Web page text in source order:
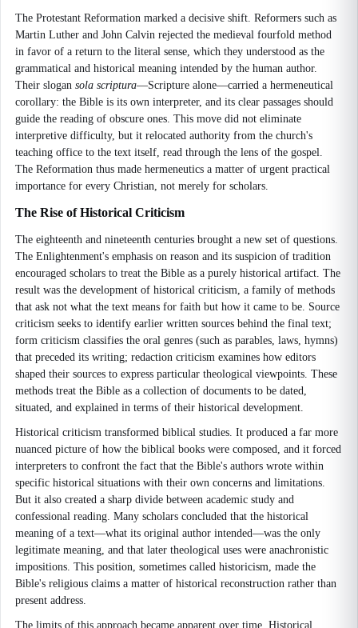
The Protestant Reformation marked a decisive shift. Reformers such as
Martin Luther and John Calvin rejected the medieval fourfold method
in favor of a return to the literal sense, which they understood as the
grammatical and historical meaning intended by the human author.
Their slogan sola scriptura—Scripture alone—carried a hermeneutical
corollary: the Bible is its own interpreter, and its clear passages should
guide the reading of obscure ones. This move did not eliminate
interpretive difficulty, but it relocated authority from the church's
teaching office to the text itself, read through the lens of the gospel.
The Reformation thus made hermeneutics a matter of urgent practical
importance for every Christian, not merely for scholars.
The Rise of Historical Criticism
The eighteenth and nineteenth centuries brought a new set of questions.
The Enlightenment's emphasis on reason and its suspicion of tradition
encouraged scholars to treat the Bible as a purely historical artifact. The
result was the development of historical criticism, a family of methods
that ask not what the text means for faith but how it came to be. Source
criticism seeks to identify earlier written sources behind the final text;
form criticism classifies the oral genres (such as parables, laws, hymns)
that preceded its writing; redaction criticism examines how editors
shaped their sources to express particular theological viewpoints. These
methods treat the Bible as a collection of documents to be dated,
situated, and explained in terms of their historical development.
Historical criticism transformed biblical studies. It produced a far more
nuanced picture of how the biblical books were composed, and it forced
interpreters to confront the fact that the Bible's authors wrote within
specific historical situations with their own concerns and limitations.
But it also created a sharp divide between academic study and
confessional reading. Many scholars concluded that the historical
meaning of a text—what its original author intended—was the only
legitimate meaning, and that later theological uses were anachronistic
impositions. This position, sometimes called historicism, made the
Bible's religious claims a matter of historical reconstruction rather than
present address.
The limits of this approach became apparent over time. Historical